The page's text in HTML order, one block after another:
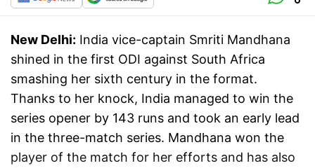
New Delhi: India vice-captain Smriti Mandhana
shined in the first ODI against South Africa
smashing her sixth century in the format.
Thanks to her knock, India managed to win the
series opener by 143 runs and took an early lead
in the three-match series. Mandhana won the
player of the match for her efforts and has also